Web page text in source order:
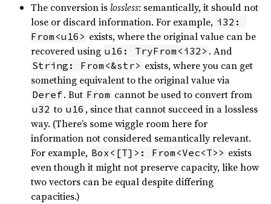
The conversion is lossless: semantically, it should not
lose or discard information. For example, i32:
From<u16> exists, where the original value can be
recovered using u16: TryFrom<i32> . And
String: From<&str> exists, where you can get
something equivalent to the original value via
Deref. But From cannot be used to convert from
u32 to u16 , since that cannot succeed in a lossless
way. (There’s some wiggle room here for
information not considered semantically relevant.
For example, Box<[T]>: From<Vec<T>> exists
even though it might not preserve capacity, like how
two vectors can be equal despite differing
capacities.)